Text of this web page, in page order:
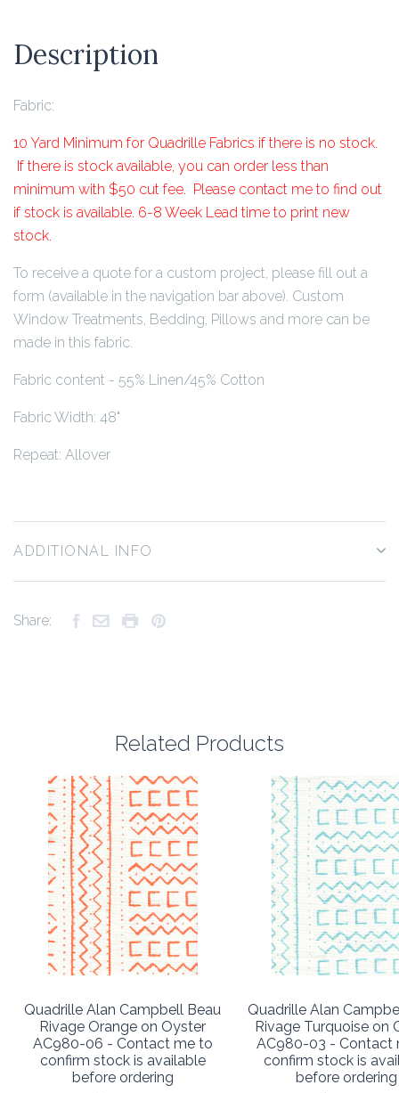
Description
Fabric:
10 Yard Minimum for Quadrille Fabrics if there is no stock.
If there is stock available, you can order less than
minimum with $50 cut fee. Please contact me to find out
if stock is available. 6-8 Week Lead time to print new
stock.
To receive a quote for a custom project, please fill out a
form (available in the navigation bar above). Custom
Window Treatments, Bedding, Pillows and more can be
made in this fabric.
Fabric content - 55% Linen/45% Cotton
Fabric Width: 48"
Repeat: Allover
ADDITIONAL INFO
Share:
Related Products
Quadrille Alan Campbell Beau
Rivage Orange on Oyster
AC980-06 - Contact me to
confirm stock is available
before ordering
Quadrille Alan
Rivage Turquoise on
AC980-03 - Contact
confirm stock is
before ordering